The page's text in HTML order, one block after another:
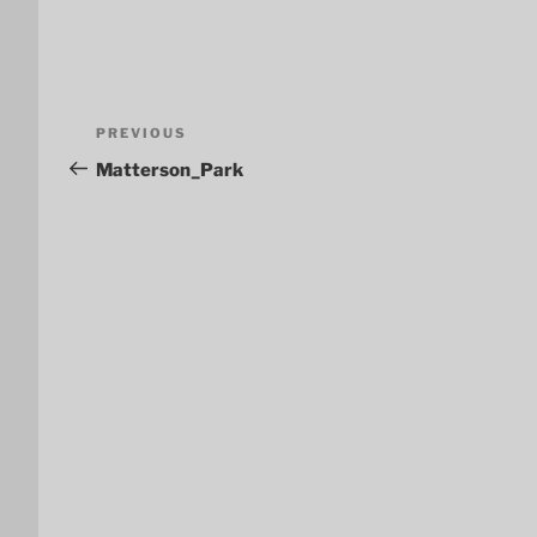
Post
navigation
Previous
Post
PREVIOUS
Matterson_Park